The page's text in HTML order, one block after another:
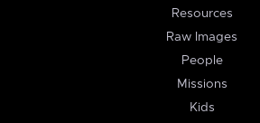
Resources
Raw Images
People
Missions
Kids